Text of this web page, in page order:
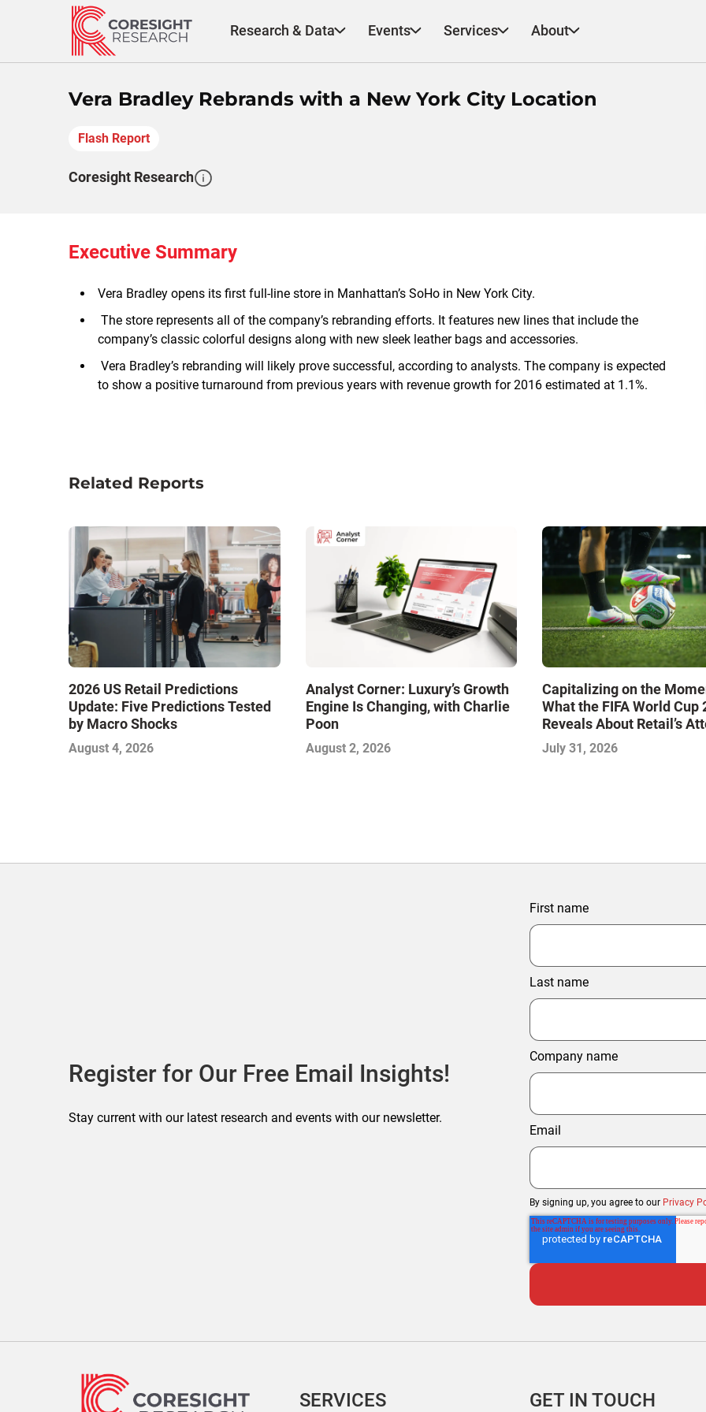
Research & Data Events Services About
Vera Bradley Rebrands with a New York City Location
Flash Report
Coresight Research
Executive Summary
Vera Bradley opens its first full-line store in Manhattan’s SoHo in New York City.
The store represents all of the company’s rebranding efforts. It features new lines that include the
company’s classic colorful designs along with new sleek leather bags and accessories.
Vera Bradley’s rebranding will likely prove successful, according to analysts. The company is expected
to show a positive turnaround from previous years with revenue growth for 2016 estimated at 1.1%.
Related Reports
2026 US Retail Predictions
Update: Five Predictions Tested
by Macro Shocks
August 4, 2026
Analyst Corner: Luxury’s Growth
Engine Is Changing, with Charlie
Poon
August 2, 2026
Capitalizing on the
What the FIFA World Cup
Reveals About Retail’s
Economy
July 31, 2026
Register for Our Free Email Insights!
Stay current with our latest research and events with our newsletter.
First name
Last name
Company name
Email
By signing up, you agree to our Privacy
SERVICES GET IN TOUCH